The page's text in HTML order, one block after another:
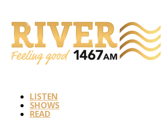
LISTEN
SHOWS
READ